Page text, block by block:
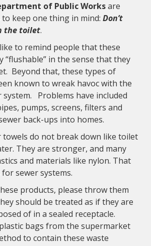
of Public Worksare
keep one thing in mind:Don’t
the toilet.
to remind people that these
“flushable” in the sense that they
Beyond that, these types of
known to wreak havoc with the
system. Problems have included
pumps, screens, filters and
back-ups into homes.
towels do not break down like toilet
They are stronger, and many
and materials like nylon. That
sewer systems.
products, please throw them
should be treated as if they are
of in a sealed receptacle.
bags from the supermarket
to contain these waste